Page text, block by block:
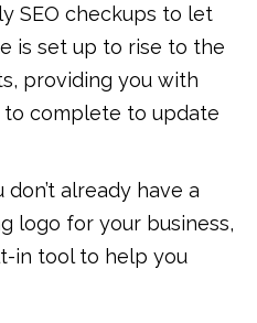
SEO checkups to let
is set up to rise to the
providing you with
complete to update
don’t already have a
logo for your business,
in tool to help you